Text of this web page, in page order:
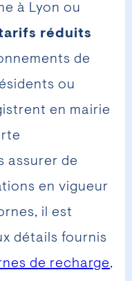
à Lyon ou
réduits
de
ou
en mairie
assurer de
en vigueur
il est
détails fournis
de recharge,